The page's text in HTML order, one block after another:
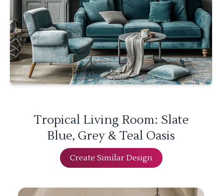
Tropical Living Room: Slate
Blue, Grey & Teal Oasis
Create Similar Design